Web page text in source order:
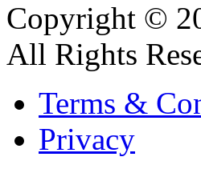
Copyright ©
All Rights
Terms &
Privacy